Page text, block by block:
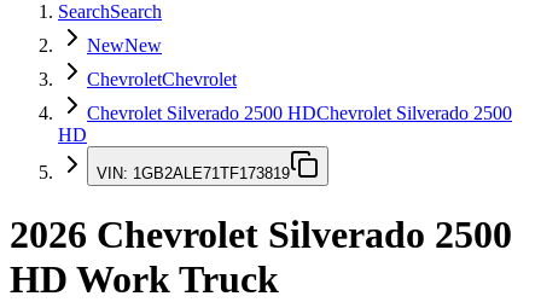
SearchSearch
NewNew
ChevroletChevrolet
Chevrolet Silverado 2500 HDChevrolet Silverado 2500
HD
VIN: 1GB2ALE71TF173819
2026 Chevrolet Silverado 2500
HD Work Truck